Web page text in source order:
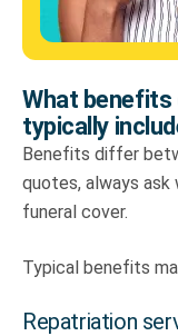
What benefits
typically
Benefits differ
quotes, always ask
funeral cover.
Typical benefits
Repatriation